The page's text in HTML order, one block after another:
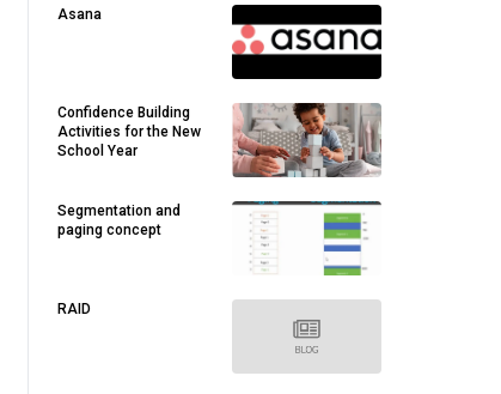
Asana
Confidence Building
Activities for the New
School Year
Segmentation and
paging concept
RAID